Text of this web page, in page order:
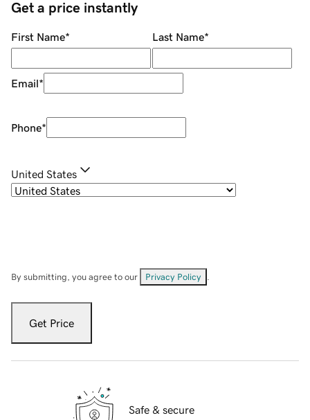
Get a price instantly
First Name* Last Name*
Email*
Phone*
United States
By submitting, you agree to our Privacy Policy
Get Price
Safe & secure